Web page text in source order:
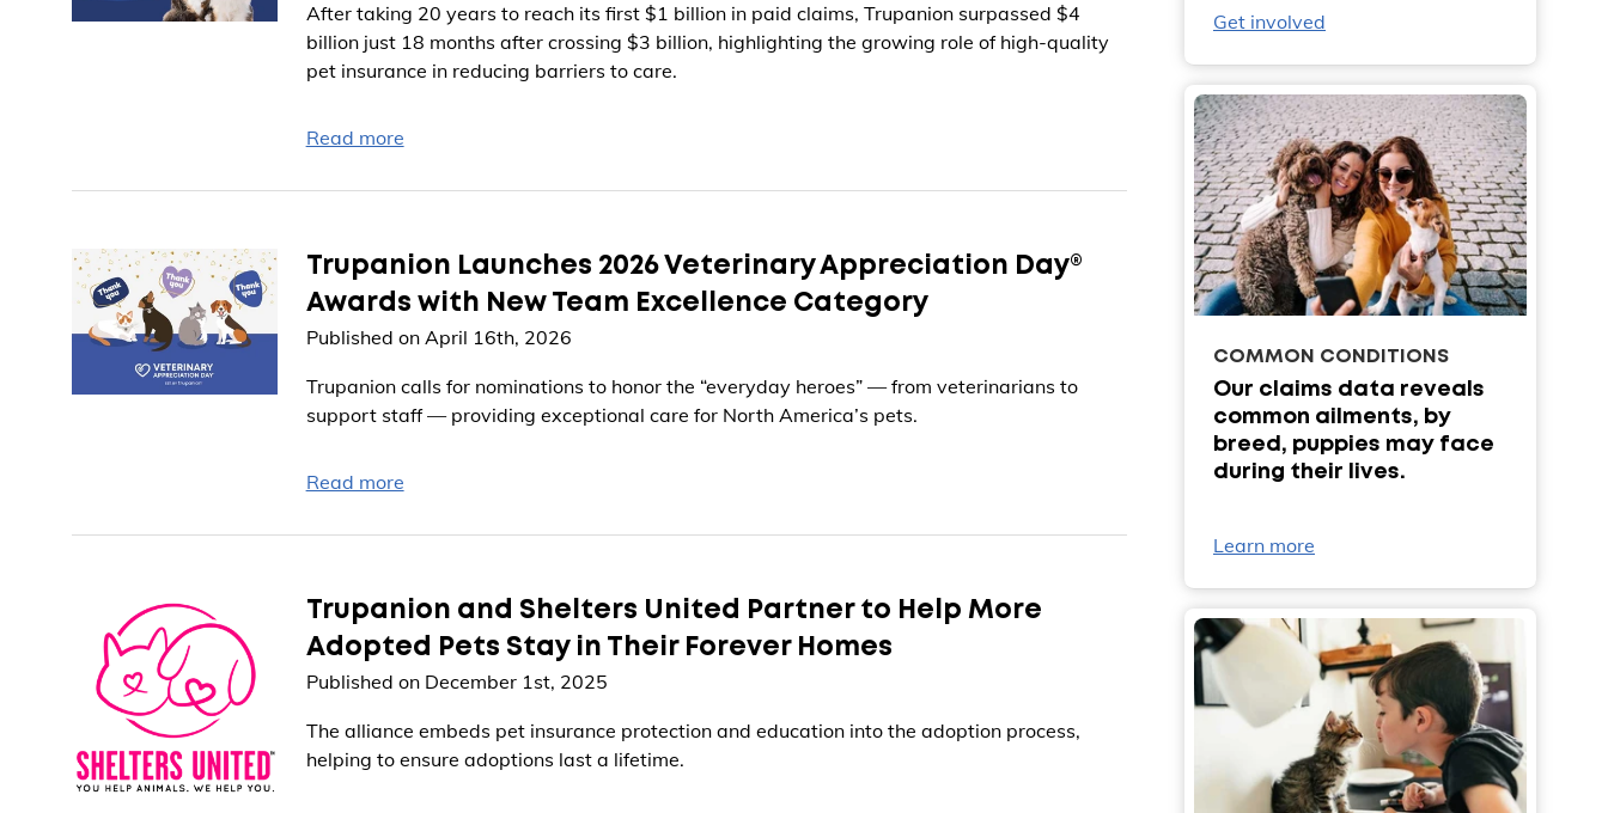
After taking 20 years to reach its first $1 billion in paid claims, Trupanion surpassed $4
billion just 18 months after crossing $3 billion, highlighting the growing role of high-quality
pet insurance in reducing barriers to care.
Read more
Trupanion Launches 2026 Veterinary Appreciation Day®
Awards with New Team Excellence Category
Published on April 16th, 2026
Trupanion calls for nominations to honor the “everyday heroes” — from veterinarians to
support staff — providing exceptional care for North America’s pets.
Read more
Trupanion and Shelters United Partner to Help More
Adopted Pets Stay in Their Forever Homes
Published on December 1st, 2025
The alliance embeds pet insurance protection and education into the adoption process,
helping to ensure adoptions last a lifetime.
Get involved
COMMON CONDITIONS
Our claims data reveals
common ailments, by
breed, puppies may face
during their lives.
Learn more